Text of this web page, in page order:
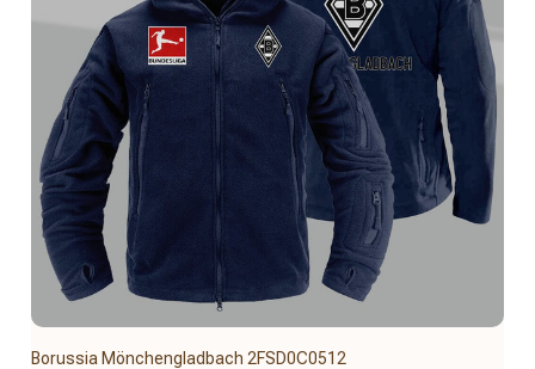
Borussia Mönchengladbach 2FSD0C0512